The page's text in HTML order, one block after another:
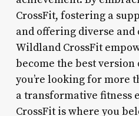
CrossFit, fostering a
and offering diverse
Wildland CrossFit
become the best
you’re looking for more
a transformative fitness
CrossFit is where you